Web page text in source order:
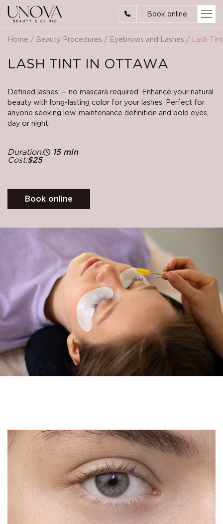
Book online
Home / Beauty Procedures / Eyebrows and Lashes / Lash Tint
LASH TINT IN OTTAWA
Defined lashes — no mascara required. Enhance your natural
beauty with long-lasting color for your lashes. Perfect for
anyone seeking low-maintenance definition and bold eyes,
day or night.
Duration:
15 min
Cost:$25
Book online